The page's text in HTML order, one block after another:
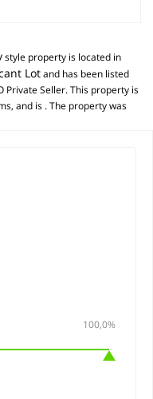
style property is located in
Lotand has been listed
Private Seller. This property is
and is . The property was
100,0%